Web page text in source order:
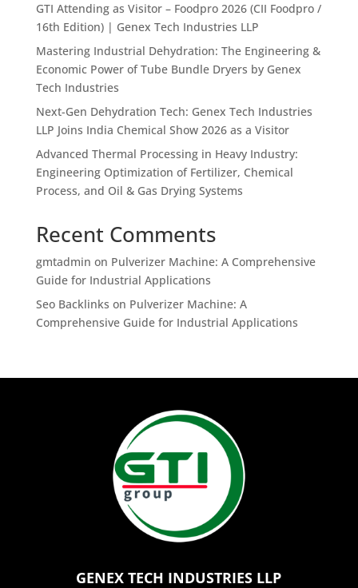
GTI Attending as Visitor – Foodpro 2026 (CII Foodpro /
16th Edition) | Genex Tech Industries LLP
Mastering Industrial Dehydration: The Engineering &
Economic Power of Tube Bundle Dryers by Genex
Tech Industries
Next-Gen Dehydration Tech: Genex Tech Industries
LLP Joins India Chemical Show 2026 as a Visitor
Advanced Thermal Processing in Heavy Industry:
Engineering Optimization of Fertilizer, Chemical
Process, and Oil & Gas Drying Systems
Recent Comments
gmtadmin on Pulverizer Machine: A Comprehensive
Guide for Industrial Applications
Seo Backlinks on Pulverizer Machine: A
Comprehensive Guide for Industrial Applications
GENEX TECH INDUSTRIES LLP